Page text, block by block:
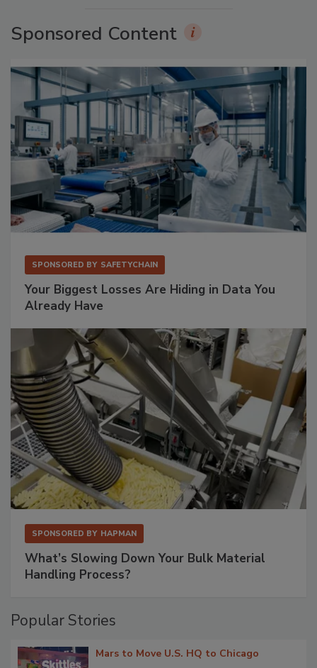
Sponsored Content
SPONSORED BY SAFETYCHAIN
Your Biggest Losses Are Hiding in Data You
Already Have
SPONSORED BY HAPMAN
What’s Slowing Down Your Bulk Material
Handling Process?
Popular Stories
Mars to Move U.S. HQ to Chicago